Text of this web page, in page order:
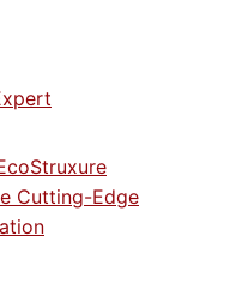
Cutting-Edge